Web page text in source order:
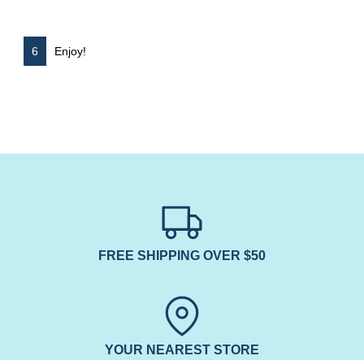
Enjoy!
FREE SHIPPING OVER $50
YOUR NEAREST STORE